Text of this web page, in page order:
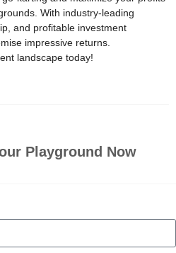
With industry-leading
and profitable investment
impressive returns.
landscape today!
Playground Now